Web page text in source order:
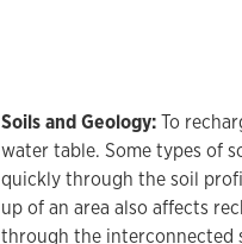
Soils and Geology:To
water table. Some types of
quickly through the soil
up of an area also affects
through the interconnected